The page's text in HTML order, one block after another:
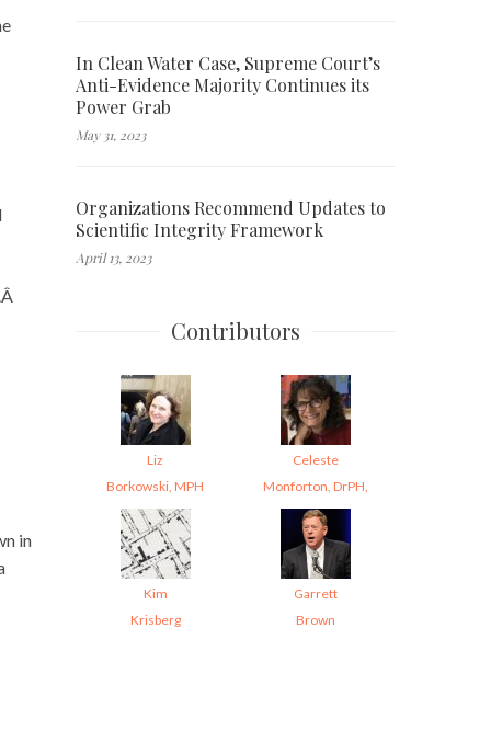
in
In Clean Water Case, Supreme Court’s
Anti-Evidence Majority Continues its
Power Grab
May 31, 2023
Organizations Recommend Updates to
Scientific Integrity Framework
April 13, 2023
Contributors
Liz
Borkowski, MPH
Celeste
Monforton, DrPH,
Kim
Krisberg
Garrett
Brown